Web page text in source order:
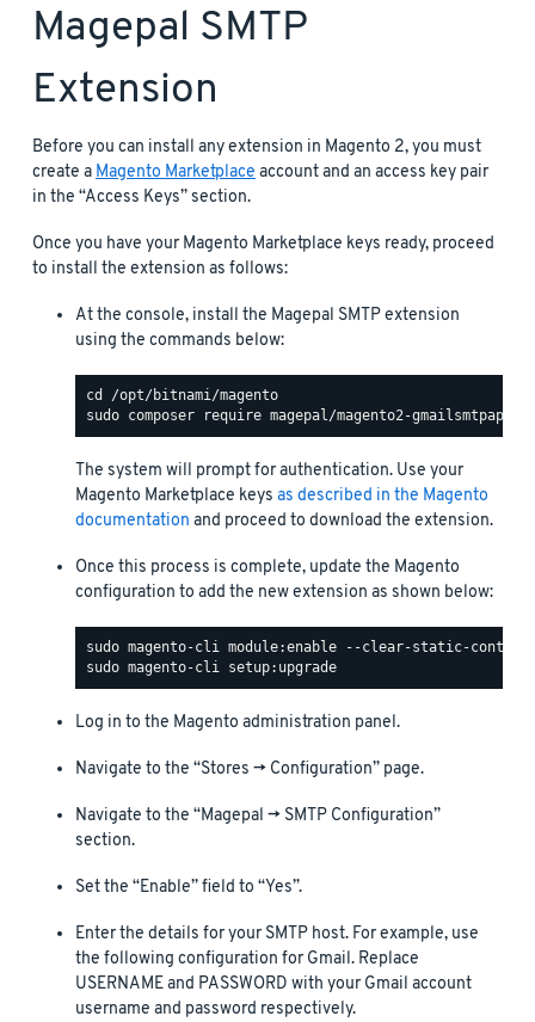
Magepal SMTP
Extension
Before you can install any extension in Magento 2, you must
create aMagento Marketplaceaccount and an access key pair
in the “Access Keys” section.
Once you have your Magento Marketplace keys ready, proceed
to install the extension as follows:
At the console, install the Magepal SMTP extension
using the commands below:
The system will prompt for authentication. Use your
Magento Marketplace keys as described in the Magento
documentation and proceed to download the extension.
Once this process is complete, update the Magento
configuration to add the new extension as shown below:
Log in to the Magento administration panel.
Navigate to the “Stores -> Configuration” page.
Navigate to the “Magepal -> SMTP Configuration”
section.
Set the “Enable” field to “Yes”.
Enter the details for your SMTP host. For example, use
the following configuration for Gmail. Replace
USERNAME and PASSWORD with your Gmail account
username and password respectively.